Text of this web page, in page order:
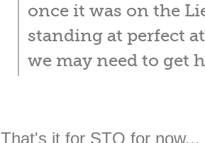
once it was on the
standing at perfect
we may need to get
That's it for STO for now...